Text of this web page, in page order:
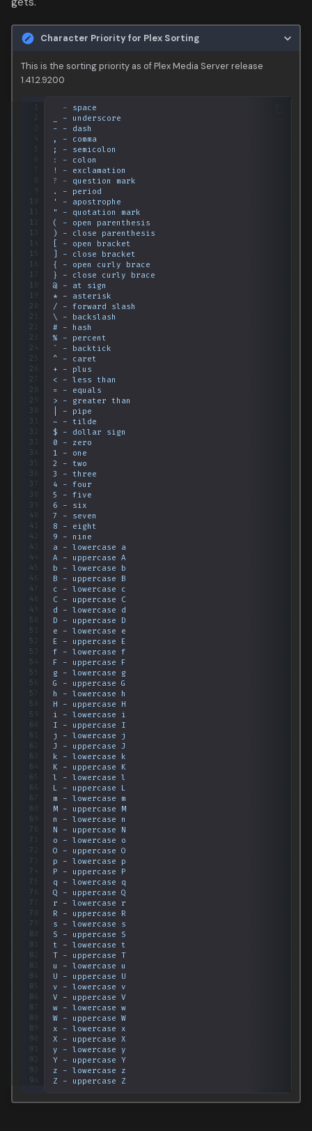
s
Media
Character Priority for Plex Sorting
This is the sorting priority as of Plex Media Server release
1.41.2.9200
10
11
12
13
14
15
16
17
18
19
20
21
22
23
24
25
26
27
28
29
30
31
32
33
34
35
36
37
38
39
40
41
42
43
44
45
46
47
48
49
50
51
52
53
54
55
56
57
58
59
60
61
62
63
64
65
66
67
68
69
70
71
72
73
74
75
76
77
78
79
80
81
82
83
84
85
86
87
88
89
90
91
92
93
94
- space
_ - underscore
- - dash
, - comma
; - semicolon
:
- colon
!
- exclamation
?
- question mark
. - period
'
- apostrophe
"
- quotation
mark
(
- open
parenthesis
)
- close parenthesis
[
- open
bracket
]
- close bracket
{
- open curly brace
} - close curly brace
@ - at sign
* - asterisk
/ - forward slash
\ - backslash
# - hash
% - percent
`
- backtick
^ - caret
+ - plus
< - less than
= - equals
> - greater than
- pipe
~ - tilde
$ - dollar sign
0 - zero
1 - one
2
- two
3
- three
4 - four
5
- five
6 - six
7
- seven
8 - eight
9 - nine
a - lowercase a
A - uppercase A
b - lowercase b
B - uppercase B
c - lowercase c
C - uppercase C
d - lowercase d
D - uppercase D
e - lowercase e
E - uppercase E
f - lowercase f
F - uppercase F
g - lowercase g
G
- uppercase G
h
- lowercase h
H - uppercase H
i - lowercase i
I - uppercase I
j
- lowercase j
J
- uppercase J
k - lowercase k
K - uppercase K
l
- lowercase l
L - uppercase L
m - lowercase m
M - uppercase M
n
- lowercase n
N - uppercase N
o - lowercase o
O - uppercase O
p - lowercase p
P - uppercase P
q - lowercase q
Q - uppercase Q
r - lowercase r
R - uppercase R
s - lowercase s
S - uppercase S
t - lowercase t
T - uppercase T
u
- lowercase u
U - uppercase U
v - lowercase v
V - uppercase V
w - lowercase w
W - uppercase W
x - lowercase x
X - uppercase X
y - lowercase y
Y - uppercase Y
z - lowercase z
Z - uppercase Z